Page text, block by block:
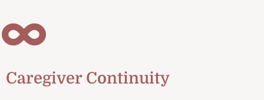
Caregiver Continuity